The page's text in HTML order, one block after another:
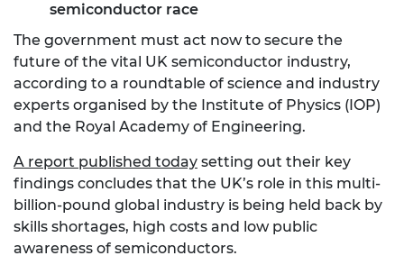
semiconductor race
The government must act now to secure the
future of the vital UK semiconductor industry,
according to a roundtable of science and industry
experts organised by the Institute of Physics (IOP)
and the Royal Academy of Engineering.
A report published today setting out their key
findings concludes that the UK’s role in this multi-
billion-pound global industry is being held back by
skills shortages, high costs and low public
awareness of semiconductors.